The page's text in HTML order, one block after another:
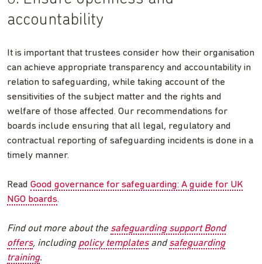
accountability
It is important that trustees consider how their organisation
can achieve appropriate transparency and accountability in
relation to safeguarding, while taking account of the
sensitivities of the subject matter and the rights and
welfare of those affected. Our recommendations for
boards include ensuring that all legal, regulatory and
contractual reporting of safeguarding incidents is done in a
timely manner.
Read Good governance for safeguarding: A guide for UK
NGO boards.
Find out more about the safeguarding support Bond
offers, including policy templatesandsafeguarding
training.